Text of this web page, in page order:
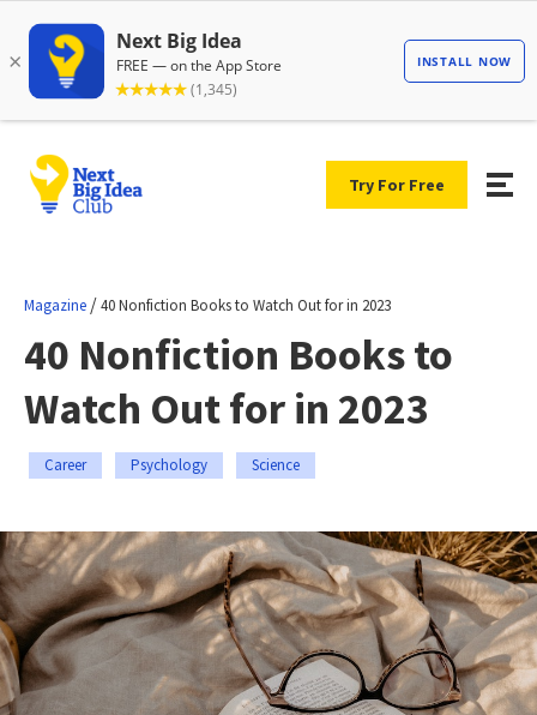
Try For Free
Magazine /40 Nonfiction Books to Watch Out for in 2023
40 Nonfiction Books to
Watch Out for in 2023
Career Psychology Science